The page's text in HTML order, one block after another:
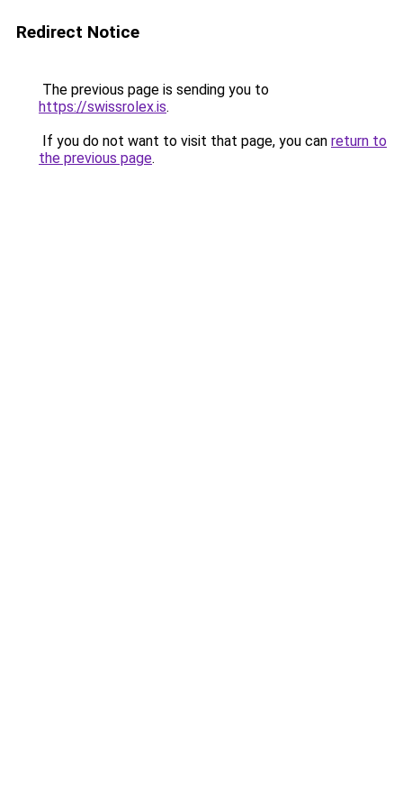
Redirect Notice
The previous page is sending you to
https://swissrolex.is.
If you do not want to visit that page, you can return to
the previous page.